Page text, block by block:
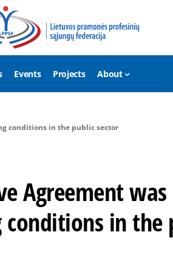
Events Projects About
conditions in the public sector
Agreement
in the